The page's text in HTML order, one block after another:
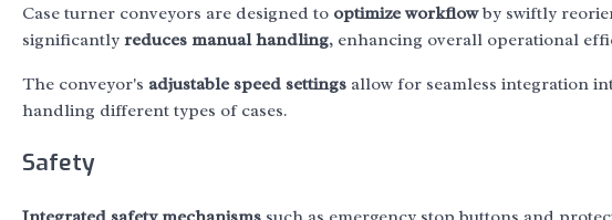
Case turner conveyors are designed to optimize workflowby swiftly
significantly reduces manual handling, enhancing overall operational
The conveyor's adjustable speed settings allow for seamless integration
handling different types of cases.
Safety